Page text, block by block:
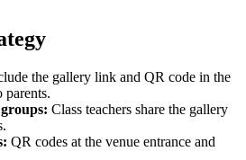
the gallery link and QR code in the
parents.
Class teachers share the gallery
QR codes at the venue entrance and